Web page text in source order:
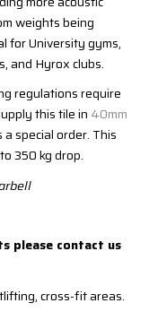
weights being
for University gyms,
and Hyrox clubs.
regulations require
this tile in 40mm
a special order. This
350 kg drop.
please contact us
cross-fit areas.